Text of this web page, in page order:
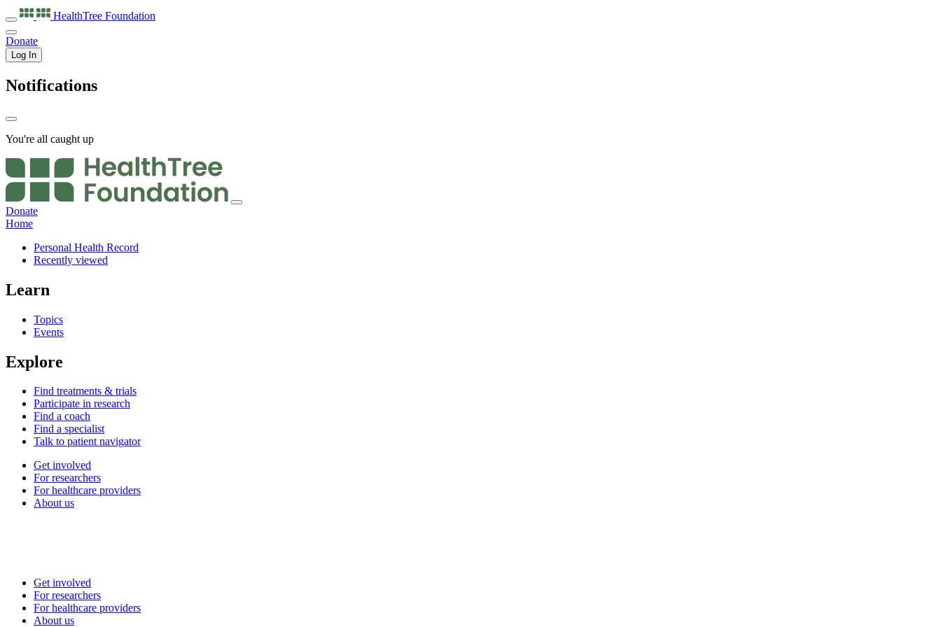
HealthTree Foundation
Donate
Log In
Notifications
You're all caught up
Donate
Home
Personal Health Record
Recently viewed
Learn
Topics
Events
Explore
Find treatments & trials
Participate in research
Find a coach
Find a specialist
Talk to patient navigator
Get involved
For researchers
For healthcare providers
About us
Get involved
For researchers
For healthcare providers
About us